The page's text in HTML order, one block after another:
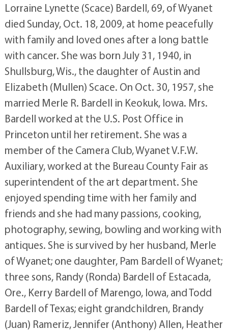
Lorraine Lynette (Scace) Bardell, 69, of Wyanet
died Sunday, Oct. 18, 2009, at home peacefully
with family and loved ones after a long battle
with cancer. She was born July 31, 1940, in
Shullsburg, Wis., the daughter of Austin and
Elizabeth (Mullen) Scace. On Oct. 30, 1957, she
married Merle R. Bardell in Keokuk, Iowa. Mrs.
Bardell worked at the U.S. Post Office in
Princeton until her retirement. She was a
member of the Camera Club, Wyanet V.F.W.
Auxiliary, worked at the Bureau County Fair as
superintendent of the art department. She
enjoyed spending time with her family and
friends and she had many passions, cooking,
photography, sewing, bowling and working with
antiques. She is survived by her husband, Merle
of Wyanet; one daughter, Pam Bardell of Wyanet;
three sons, Randy (Ronda) Bardell of Estacada,
Ore., Kerry Bardell of Marengo, Iowa, and Todd
Bardell of Texas; eight grandchildren, Brandy
(Juan) Rameriz, Jennifer (Anthony) Allen, Heather